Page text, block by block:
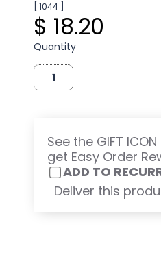
[ 1044 ]
$ 18.20
Quantity
See the GIFT
get Easy Order
ADD TO
Deliver this